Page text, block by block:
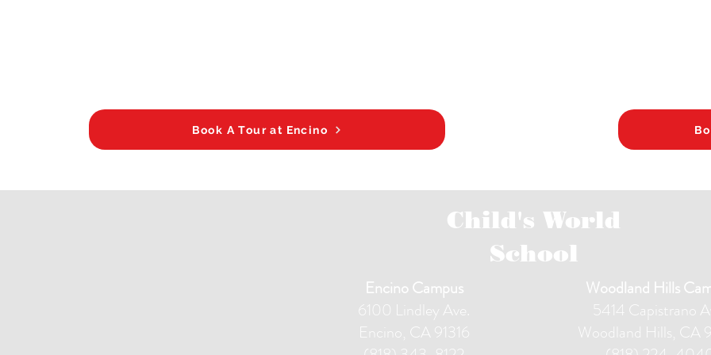
Book A Tour at Encino
Child's World
School
Encino Campus
6100 Lindley Ave.
Encino, CA 91316
Woodland Hills
5414 Capistrano
Woodland Hills, CA